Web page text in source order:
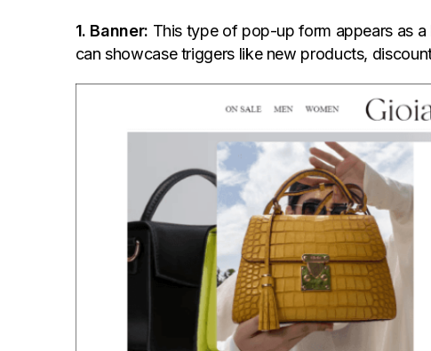
1. Banner: This type of pop-up form appears as
can showcase triggers like new products,